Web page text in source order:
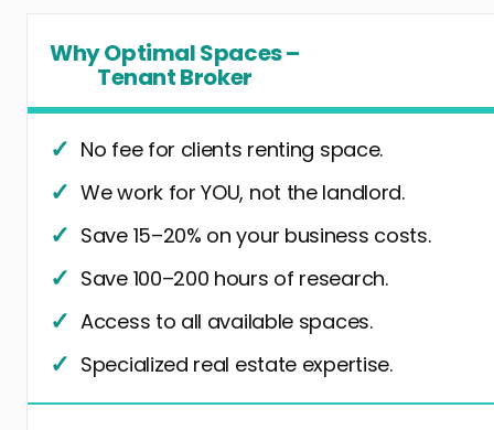
Why Optimal Spaces –
Tenant Broker
No fee for clients renting space.
We work for YOU, not the landlord.
Save 15–20% on your business costs.
Save 100–200 hours of research.
Access to all available spaces.
Specialized real estate expertise.